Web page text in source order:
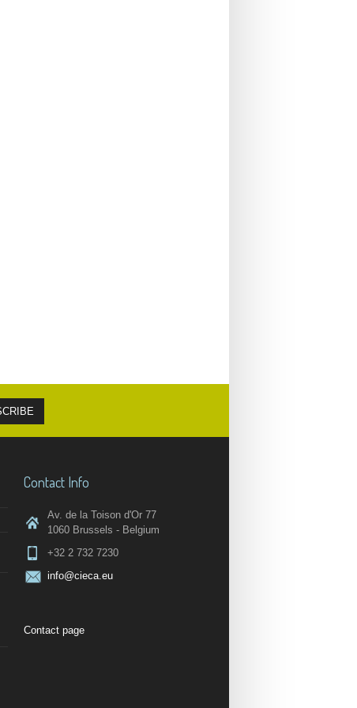
Contact Info
Av. de la Toison d'Or 77
1060 Brussels - Belgium
+32 2 732 7230
info@cieca.eu
Contact page